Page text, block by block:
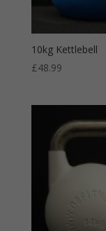
10kg Kettlebell
£48.99